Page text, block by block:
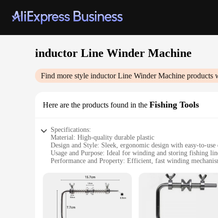
inductor Line Winder Machine
Find more style inductor Line Winder Machine products
Here are the products found in the Fishing Tools
Specifications:
Material: High-quality durable plastic
Design and Style: Sleek, ergonomic design with easy-to-use
Usage and Purpose: Ideal for winding and storing fishing
Performance and Property: Efficient, fast winding
Applicable People: Suitable for both professional and
Features:
**Optimized Fishing Line Management**
The Inductor Line Winder Machine is a must-have tool
designed to withstand the rigors of frequent use. Its sleek,